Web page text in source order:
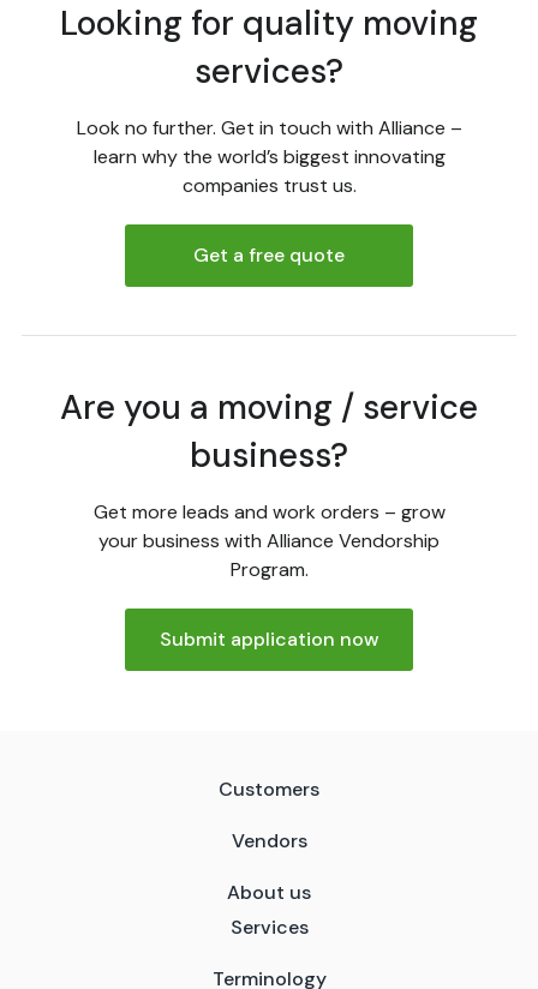
Looking for quality moving
services?
Look no further. Get in touch with Alliance –
learn why the world’s biggest innovating
companies trust us.
Get a free quote
Are you a moving / service
business?
Get more leads and work orders – grow
your business with Alliance Vendorship
Program.
Submit application now
Customers
Vendors
About us
Services
Terminology